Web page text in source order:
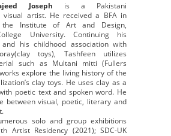
Joseph is a Pakistani
visual artist. He received a BFA in
the Institute of Art and Design,
University. Continuing his
and his childhood association with
toys), Tashfeen utilizes
such as Multani mitti (Fullers
explore the living history of the
clay toys. He uses clay as a
poetic text and spoken word. He
between visual, poetic, literary and
solo and group exhibitions
Artist Residency (2021); SDC-UK